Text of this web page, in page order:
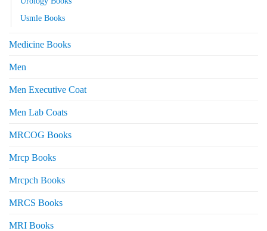
Usmle Books
Medicine Books
Men
Men Executive Coat
Men Lab Coats
MRCOG Books
Mrcp Books
Mrcpch Books
MRCS Books
MRI Books